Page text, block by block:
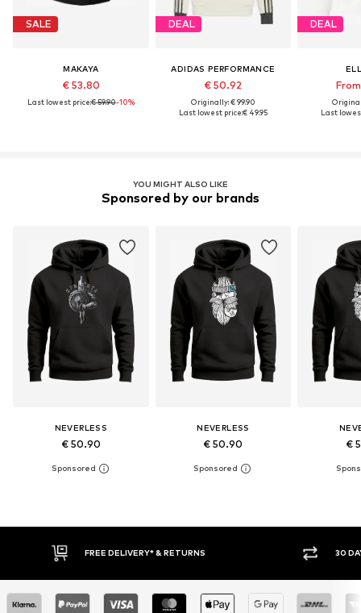
SALE
MAKAYA
€ 53.80
Last lowest price:€ 59.90-10%
DEAL
ADIDAS PERFORMANCE
€ 50.92
Originally: € 99.90
Last lowest price:€ 49.95
DEAL
Last
YOU MIGHT ALSO LIKE
Sponsored by our brands
NEVERLESS
€ 50.90
NEVERLESS
€ 50.90 €
30 DAY RETURN POLICY